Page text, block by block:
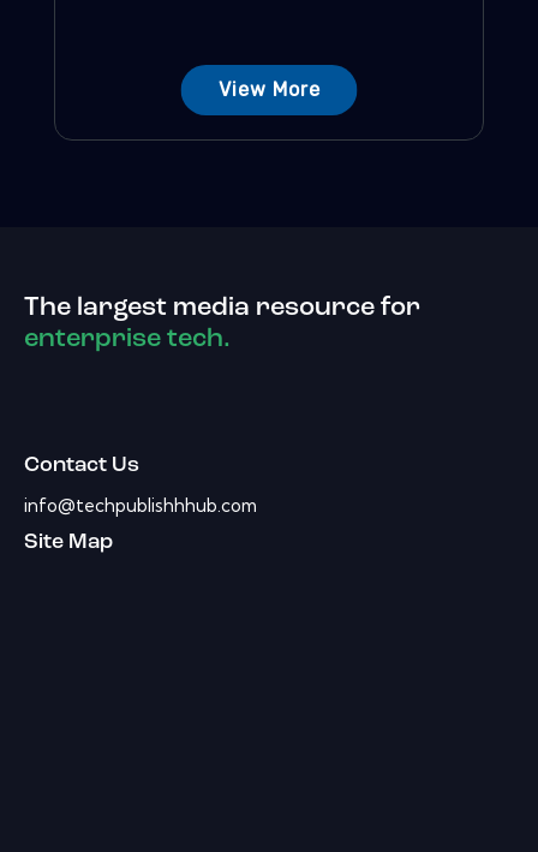
View More
The largest media resource for
enterprise tech.
Contact Us
info@techpublishhhub.com
Site Map